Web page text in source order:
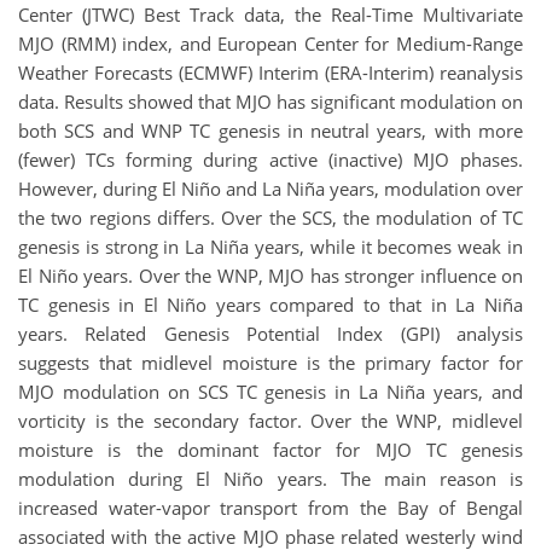
Center (JTWC) Best Track data, the Real-Time Multivariate
MJO (RMM) index, and European Center for Medium-Range
Weather Forecasts (ECMWF) Interim (ERA-Interim) reanalysis
data. Results showed that MJO has significant modulation on
both SCS and WNP TC genesis in neutral years, with more
(fewer) TCs forming during active (inactive) MJO phases.
However, during El Niño and La Niña years, modulation over
the two regions differs. Over the SCS, the modulation of TC
genesis is strong in La Niña years, while it becomes weak in
El Niño years. Over the WNP, MJO has stronger influence on
TC genesis in El Niño years compared to that in La Niña
years. Related Genesis Potential Index (GPI) analysis
suggests that midlevel moisture is the primary factor for
MJO modulation on SCS TC genesis in La Niña years, and
vorticity is the secondary factor. Over the WNP, midlevel
moisture is the dominant factor for MJO TC genesis
modulation during El Niño years. The main reason is
increased water-vapor transport from the Bay of Bengal
associated with the active MJO phase related westerly wind